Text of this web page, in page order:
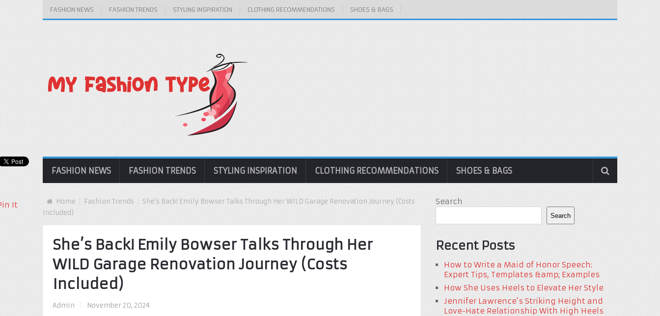
FASHION NEWS FASHION TRENDS STYLING INSPIRATION CLOTHING RECOMMENDATIONS SHOES & BAGS
FASHION NEWS FASHION TRENDS STYLING INSPIRATION CLOTHING RECOMMENDATIONS SHOES & BAGS
Home Fashion Trends
She’s Back! Emily Bowser Talks Through Her WILD Garage Renovation Journey (Costs
Included)
She’s Back! Emily Bowser Talks Through Her
WILD Garage Renovation Journey (Costs
Included)
Admin November 20, 2024
It Search
Search
Recent Posts
How to Write a Maid of Honor Speech:
Expert Tips, Templates &amp; Examples
How She Uses Heels to Elevate Her Style
Jennifer Lawrence’s Striking Height and
Love-Hate Relationship With High Heels